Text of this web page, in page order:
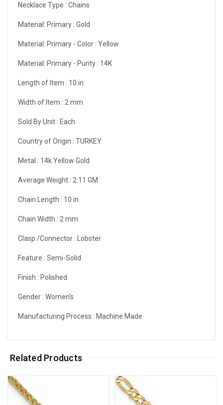
Necklace Type : Chains
Material: Primary : Gold
Material: Primary - Color : Yellow
Material: Primary - Purity : 14K
Length of Item : 10 in
Width of Item : 2 mm
Sold By Unit : Each
Country of Origin : TURKEY
Metal : 14k Yellow Gold
Average Weight : 2.11 GM
Chain Length : 10 in
Chain Width : 2 mm
Clasp /Connector : Lobster
Feature : Semi-Solid
Finish : Polished
Gender : Women's
Manufacturing Process : Machine Made
Related Products